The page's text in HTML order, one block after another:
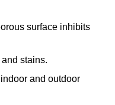
surface inhibits
stains.
and outdoor